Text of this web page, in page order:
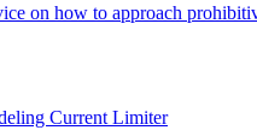
on how to approach
Current Limiter